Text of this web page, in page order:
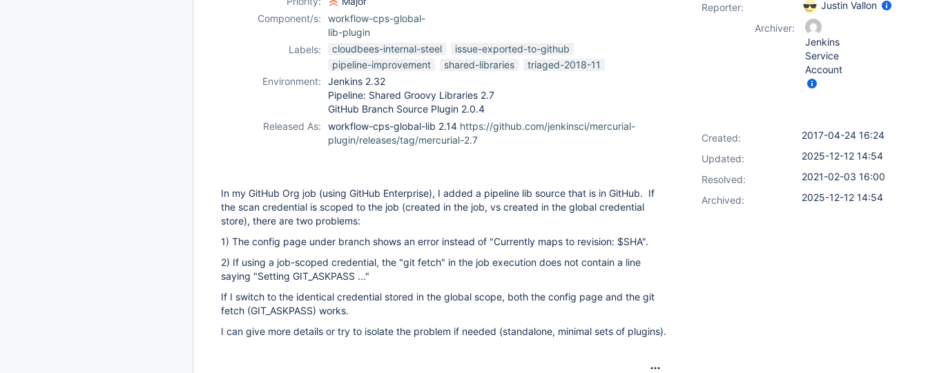
Component/s:
workflow-cps-global-
lib-plugin
Labels:
cloudbees-internal-steel
issue-exported-to-github
pipeline-improvement
shared-libraries
triaged-2018-11
Environment:
Jenkins 2.32
Pipeline: Shared Groovy Libraries 2.7
GitHub Branch Source Plugin 2.0.4
Released As:
workflow-cps-global-lib 2.14 https://github.com/jenkinsci/mercurial-
plugin/releases/tag/mercurial-2.7
In my GitHub Org job (using GitHub Enterprise), I added a pipeline lib source that is in GitHub. If
the scan credential is scoped to the job (created in the job, vs created in the global credential
store), there are two problems:
1) The config page under branch shows an error instead of "Currently maps to revision: $SHA".
2) If using a job-scoped credential, the "git fetch" in the job execution does not contain a line
saying "Setting GIT_ASKPASS ..."
If I switch to the identical credential stored in the global scope, both the config page and the git
fetch (GIT_ASKPASS) works.
I can give more details or try to isolate the problem if needed (standalone, minimal sets of plugins).
Reporter:
Justin Vallon
Archiver:
Jenkins
Service
Account
Created:
2017-04-24 16:24
Updated:
2025-12-12 14:54
Resolved:
2021-02-03 16:00
Archived:
2025-12-12 14:54